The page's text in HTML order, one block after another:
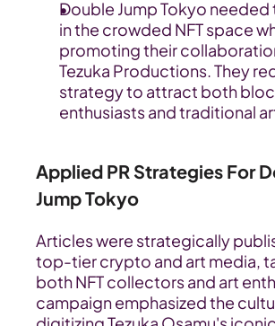
Double Jump Tokyo
in the crowded NFT space
promoting their
Tezuka Productions. They
strategy to attract both
enthusiasts and traditional
Applied PR Strategies For
Jump Tokyo
Articles were strategically
top-tier crypto and art media,
both NFT collectors and art
campaign emphasized the